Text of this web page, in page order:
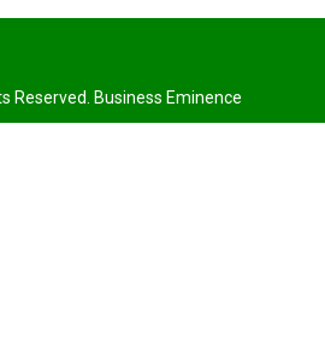
Reserved. Business Eminence